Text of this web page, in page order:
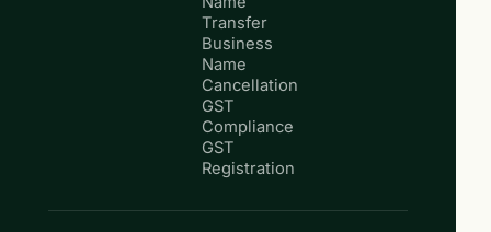
Transfer
Business
Name
Cancellation
GST
Compliance
GST
Registration